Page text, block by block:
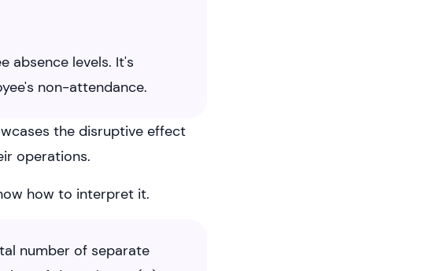
absence levels. It's
non-attendance.
the disruptive effect
operations.
how to interpret it.
number of separate